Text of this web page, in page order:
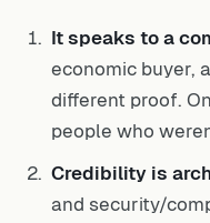
It speaks to a
economic buyer,
different proof.
people who
Credibility is
and security/